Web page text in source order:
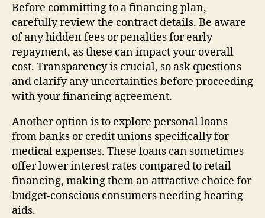
Before committing to a financing plan,
carefully review the contract details. Be aware
of any hidden fees or penalties for early
repayment, as these can impact your overall
cost. Transparency is crucial, so ask questions
and clarify any uncertainties before proceeding
with your financing agreement.
Another option is to explore personal loans
from banks or credit unions specifically for
medical expenses. These loans can sometimes
offer lower interest rates compared to retail
financing, making them an attractive choice for
budget-conscious consumers needing hearing
aids.